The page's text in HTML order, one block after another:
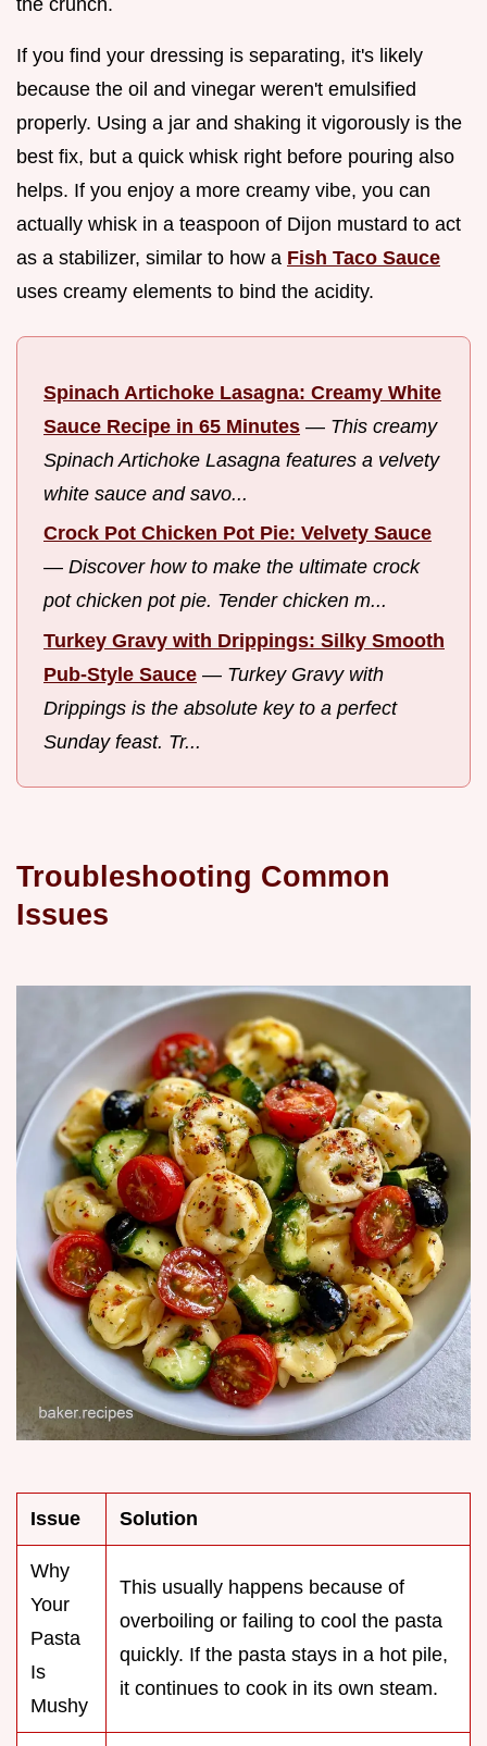
If you find your dressing is separating, it's likely
because the oil and vinegar weren't emulsified
properly. Using a jar and shaking it vigorously is the
best fix, but a quick whisk right before pouring also
helps. If you enjoy a more creamy vibe, you can
actually whisk in a teaspoon of Dijon mustard to act
as a stabilizer, similar to how a Fish Taco Sauce
uses creamy elements to bind the acidity.
Spinach Artichoke Lasagna: Creamy White
Sauce Recipe in 65 Minutes — This creamy
Spinach Artichoke Lasagna features a velvety
white sauce and savo...
Crock Pot Chicken Pot Pie: Velvety Sauce
— Discover how to make the ultimate crock
pot chicken pot pie. Tender chicken m...
Turkey Gravy with Drippings: Silky Smooth
Pub-Style Sauce — Turkey Gravy with
Drippings is the absolute key to a perfect
Sunday feast. Tr...
Troubleshooting Common
Issues
Issue Solution
Why
Your
Pasta
Is
Mushy
This usually happens because of
overboiling or failing to cool the pasta
quickly. If the pasta stays in a hot pile,
it continues to cook in its own steam.